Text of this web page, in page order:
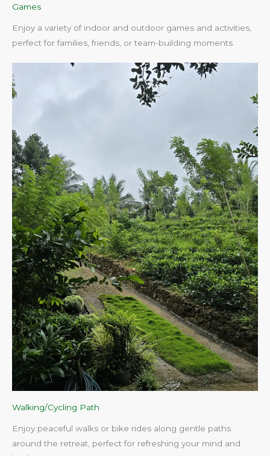
Games
Enjoy a variety of indoor and outdoor games and activities,
perfect for families, friends, or team-building moments.
Walking/Cycling Path
Enjoy peaceful walks or bike rides along gentle paths
around the retreat, perfect for refreshing your mind and